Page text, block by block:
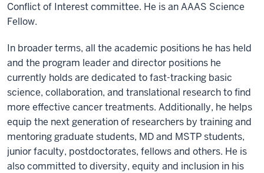
Conflict of Interest committee. He is an AAAS Science
Fellow.
In broader terms, all the academic positions he has held
and the program leader and director positions he
currently holds are dedicated to fast-tracking basic
science, collaboration, and translational research to find
more effective cancer treatments. Additionally, he helps
equip the next generation of researchers by training and
mentoring graduate students, MD and MSTP students,
junior faculty, postdoctorates, fellows and others. He is
also committed to diversity, equity and inclusion in his